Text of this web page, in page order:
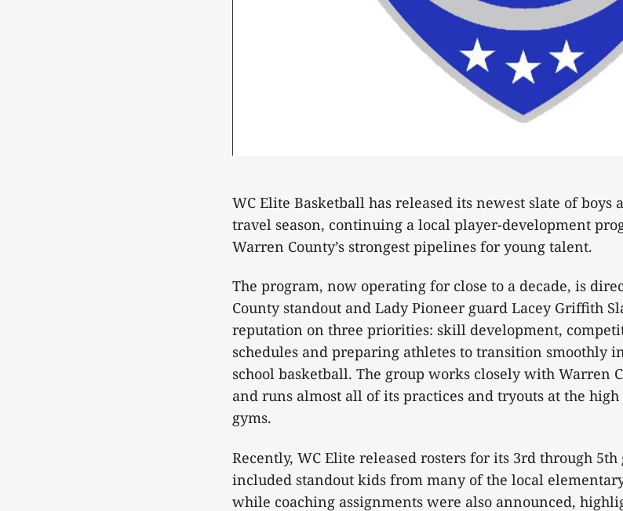
WC Elite Basketball has released its newest slate of boys
travel season, continuing a local player-development
Warren County’s strongest pipelines for young talent.
The program, now operating for close to a decade, is
County standout and Lady Pioneer guard Lacey Griffith
reputation on three priorities: skill development,
schedules and preparing athletes to transition smoothly
school basketball. The group works closely with Warren
and runs almost all of its practices and tryouts at the
gyms.
Recently, WC Elite released rosters for its 3rd through 5th
included standout kids from many of the local
while coaching assignments were also announced,